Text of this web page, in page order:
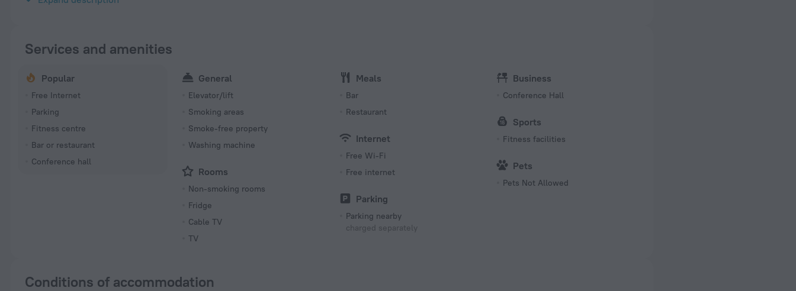
15 rooms
Services and amenities
Popular
Free Internet
Parking
Fitness centre
Bar or restaurant
Conference hall
General
Elevator/lift
Smoking areas
Smoke-free property
Washing machine
Rooms
Non-smoking rooms
Fridge
Cable TV
TV
Meals
Bar
Restaurant
Internet
Free Wi-Fi
Free internet
Parking
Parking nearby
charged separately
Business
Conference Hall
Sports
Fitness facilities
Pets
Pets Not Allowed
Conditions of accommodation